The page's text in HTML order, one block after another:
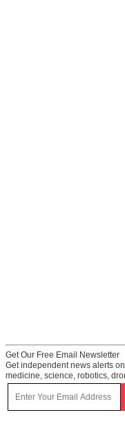
Get Our Free Email Newsletter
Get independent news alerts
medicine, science, robotics,